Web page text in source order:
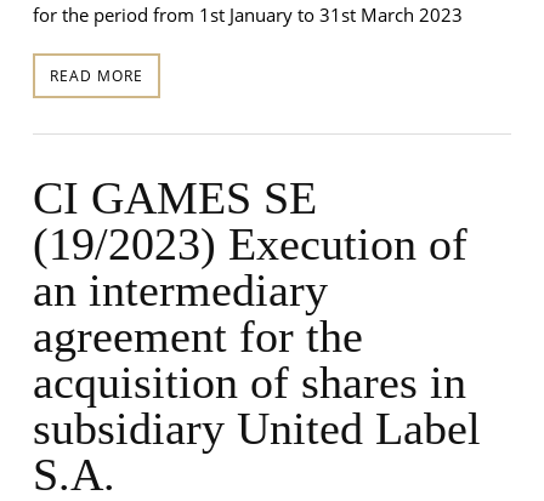
for the period from 1st January to 31st March 2023
READ MORE
CI GAMES SE
(19/2023) Execution of
an intermediary
agreement for the
acquisition of shares in
subsidiary United Label
S.A.